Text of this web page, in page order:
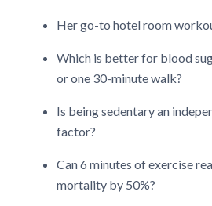
Her go-to hotel room
Which is better for blood
or one 30-minute walk?
Is being sedentary an
factor?
Can 6 minutes of exercise
mortality by 50%?